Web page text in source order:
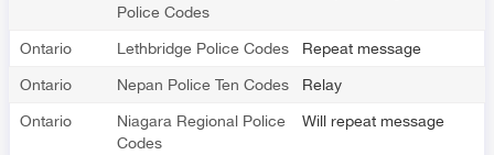
Police Codes
Ontario Lethbridge Police Codes Repeat message
Ontario Nepan Police Ten Codes Relay
Ontario
Niagara Regional Police
Codes
Will repeat message